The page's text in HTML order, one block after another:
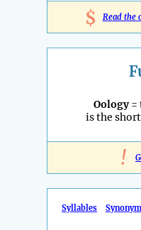
$ Read the
Oology=
is the
!
Syllables